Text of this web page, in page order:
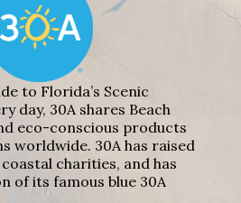
to Florida’s Scenic
day, 30A shares Beach
eco-conscious products
worldwide. 30A has raised
charities, and has
of its famous blue 30A